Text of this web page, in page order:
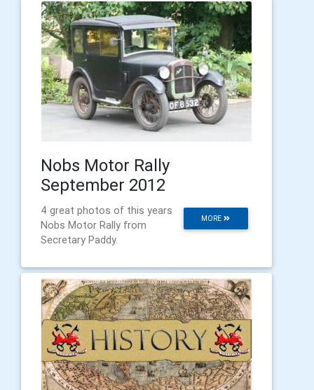
Nobs Motor Rally
September 2012
MORE
4 great photos of this years
Nobs Motor Rally from
Secretary Paddy.